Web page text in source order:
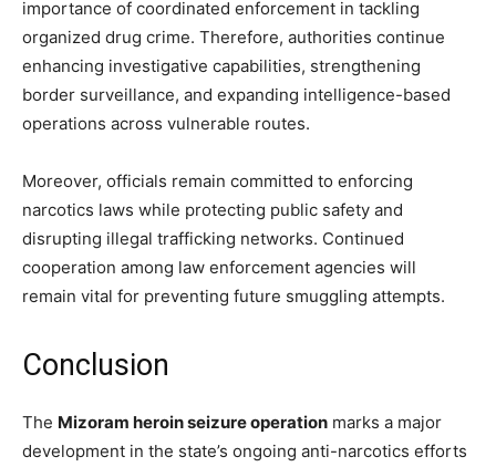
importance of coordinated enforcement in tackling
organized drug crime. Therefore, authorities continue
enhancing investigative capabilities, strengthening
border surveillance, and expanding intelligence-based
operations across vulnerable routes.
Moreover, officials remain committed to enforcing
narcotics laws while protecting public safety and
disrupting illegal trafficking networks. Continued
cooperation among law enforcement agencies will
remain vital for preventing future smuggling attempts.
Conclusion
The Mizoram heroin seizure operation marks a major
development in the state’s ongoing anti-narcotics efforts